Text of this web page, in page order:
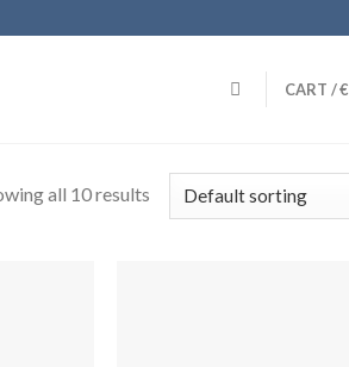
CART /€
all 10 results